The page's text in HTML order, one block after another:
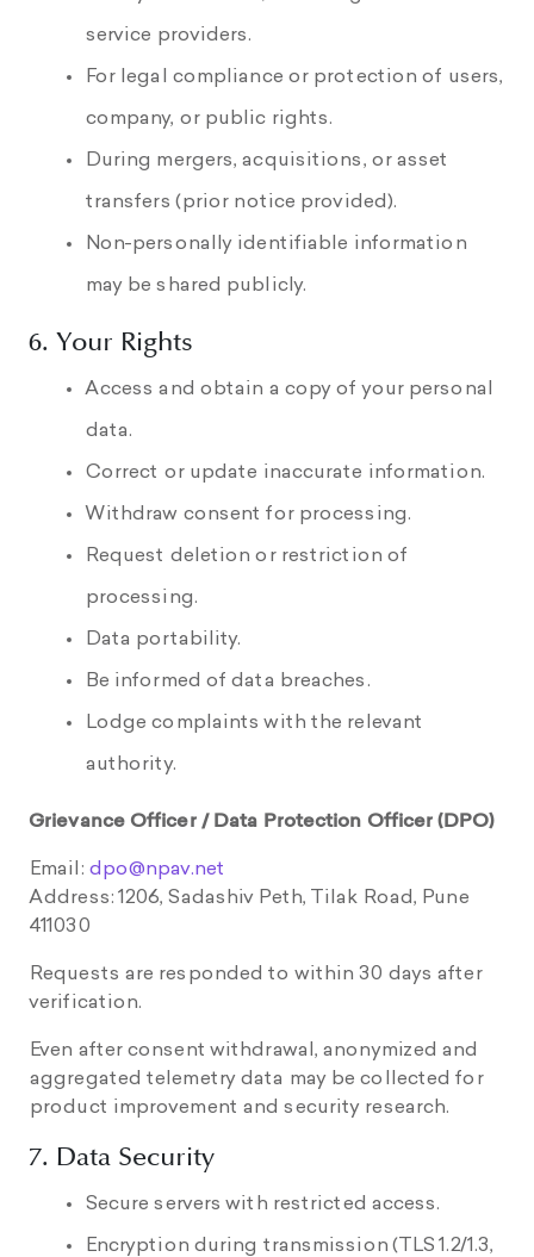
service providers.
For legal compliance or protection of users,
company, or public rights.
During mergers, acquisitions, or asset
transfers (prior notice provided).
Non-personally identifiable information
may be shared publicly.
6. Your Rights
Access and obtain a copy of your personal
data.
Correct or update inaccurate information.
Withdraw consent for processing.
Request deletion or restriction of
processing.
Data portability.
Be informed of data breaches.
Lodge complaints with the relevant
authority.
Grievance Officer / Data Protection Officer (DPO)
Email: dpo@npav.net
Address: 1206, Sadashiv Peth, Tilak Road, Pune
411030
Requests are responded to within 30 days after
verification.
Even after consent withdrawal, anonymized and
aggregated telemetry data may be collected for
product improvement and security research.
7. Data Security
Secure servers with restricted access.
Encryption during transmission (TLS 1.2/1.3,